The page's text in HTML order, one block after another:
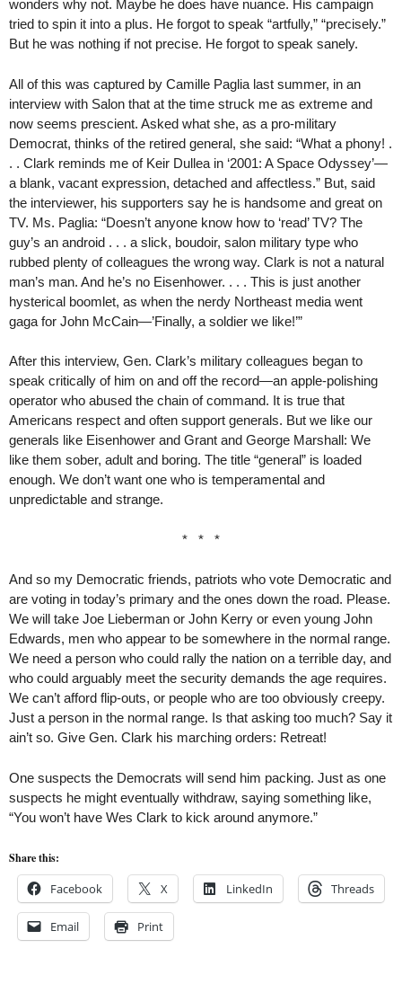
wonders why not. Maybe he does have nuance. His campaign
tried to spin it into a plus. He forgot to speak “artfully,” “precisely.”
But he was nothing if not precise. He forgot to speak sanely.
All of this was captured by Camille Paglia last summer, in an
interview with Salon that at the time struck me as extreme and
now seems prescient. Asked what she, as a pro-military
Democrat, thinks of the retired general, she said: “What a phony! .
. . Clark reminds me of Keir Dullea in ‘2001: A Space Odyssey’—
a blank, vacant expression, detached and affectless.” But, said
the interviewer, his supporters say he is handsome and great on
TV. Ms. Paglia: “Doesn’t anyone know how to ‘read’ TV? The
guy’s an android . . . a slick, boudoir, salon military type who
rubbed plenty of colleagues the wrong way. Clark is not a natural
man’s man. And he’s no Eisenhower. . . . This is just another
hysterical boomlet, as when the nerdy Northeast media went
gaga for John McCain—’Finally, a soldier we like!’”
After this interview, Gen. Clark’s military colleagues began to
speak critically of him on and off the record—an apple-polishing
operator who abused the chain of command. It is true that
Americans respect and often support generals. But we like our
generals like Eisenhower and Grant and George Marshall: We
like them sober, adult and boring. The title “general” is loaded
enough. We don’t want one who is temperamental and
unpredictable and strange.
* * *
And so my Democratic friends, patriots who vote Democratic and
are voting in today’s primary and the ones down the road. Please.
We will take Joe Lieberman or John Kerry or even young John
Edwards, men who appear to be somewhere in the normal range.
We need a person who could rally the nation on a terrible day, and
who could arguably meet the security demands the age requires.
We can’t afford flip-outs, or people who are too obviously creepy.
Just a person in the normal range. Is that asking too much? Say it
ain’t so. Give Gen. Clark his marching orders: Retreat!
One suspects the Democrats will send him packing. Just as one
suspects he might eventually withdraw, saying something like,
“You won’t have Wes Clark to kick around anymore.”
Share this:
Facebook X LinkedIn Threads
Email Print